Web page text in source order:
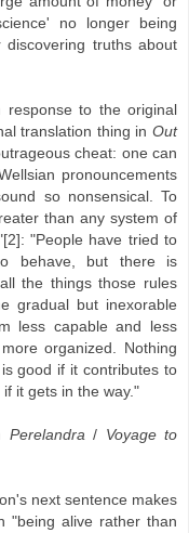
no longer being
truths about
to the original
translation thing in Out
cheat: one can
pronouncements
so nonsensical. To
than any system of
"People have tried to
behave, but there is
the things those rules
gradual but inexorable
less capable and less
organized. Nothing
good if it contributes to
it gets in the way."
Perelandra/ Voyage to
next sentence makes
"being alive rather than